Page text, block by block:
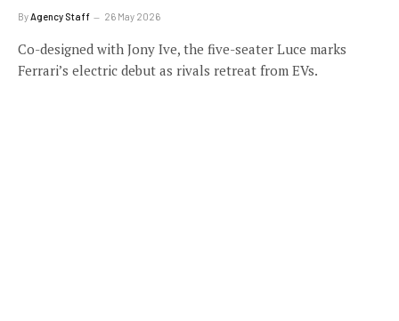
By Agency Staff 26 May 2026
Co-designed with Jony Ive, the five-seater Luce marks
Ferrari’s electric debut as rivals retreat from EVs.